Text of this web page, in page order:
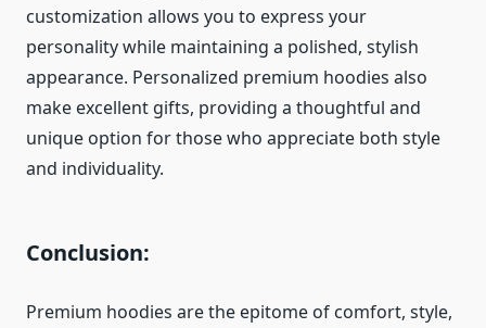
customization allows you to express your
personality while maintaining a polished, stylish
appearance. Personalized premium hoodies also
make excellent gifts, providing a thoughtful and
unique option for those who appreciate both style
and individuality.
Conclusion:
Premium hoodies are the epitome of comfort, style,